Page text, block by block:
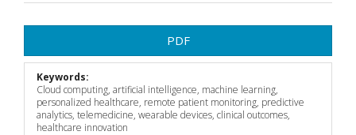
Sidebar
PDF
Keywords:
Cloud computing, artificial intelligence, machine learning,
personalized healthcare, remote patient monitoring, predictive
analytics, telemedicine, wearable devices, clinical outcomes,
healthcare innovation